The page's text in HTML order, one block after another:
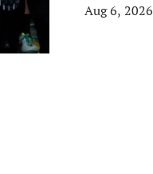
Aug 6, 2026